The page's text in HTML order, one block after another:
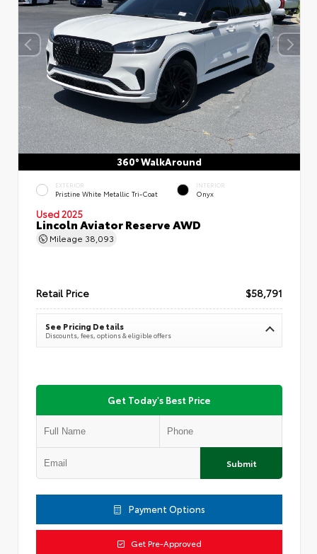
360° WalkAround
EXTERIOR
Pristine White Metallic Tri-Coat
INTERIOR
Onyx
Used 2025
Lincoln Aviator Reserve AWD
Mileage 38,093
Retail Price $58,791
See Pricing Details
Discounts, fees, options & eligible offers
Get Today's Best Price
Submit
Payment Options
Get Pre-Approved